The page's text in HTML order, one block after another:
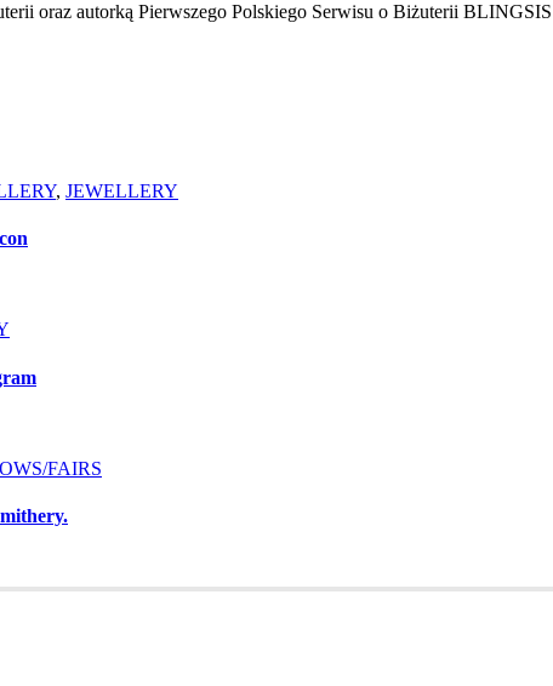
oraz autorką Pierwszego Polskiego Serwisu o Biżuterii
, JEWELLERY
FAIRS